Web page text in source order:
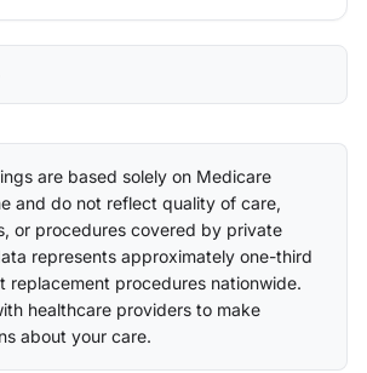
are based solely on Medicare
and do not reflect quality of care,
or procedures covered by private
represents approximately one-third
replacement procedures nationwide.
healthcare providers to make
about your care.